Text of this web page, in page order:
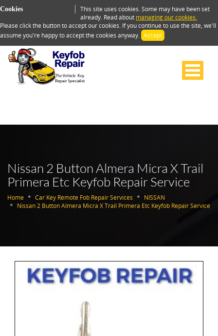
Cookies
This site uses cookies. Some may have been set
already. Read about managing our cookies.
Please click the button to accept our cookies. If you continue to use the site, we'll
assume you're happy to accept the cookies anyway. Accept
Nissan 2 Button Almera Micra X Trail
Primera Etc Keyfob Repair Service
Home Car Key Remote Fob Repair Services
NISSAN
Nissan 2 Button Almera Micra X Trail Primera Etc Keyfob Repair Service